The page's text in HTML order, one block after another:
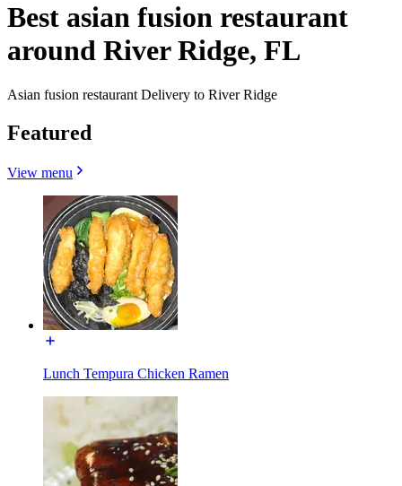
Best asian fusion restaurant
around River Ridge, FL
Asian fusion restaurant Delivery to River Ridge
Featured
View menu
Lunch Tempura Chicken Ramen